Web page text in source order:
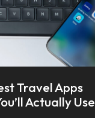
Travel Apps
Actually Use